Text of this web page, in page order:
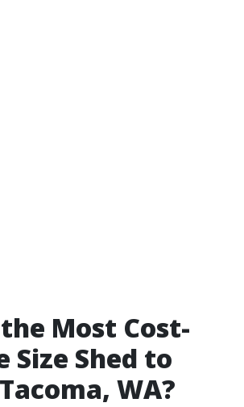
Most Cost-
Size Shed to
WA?